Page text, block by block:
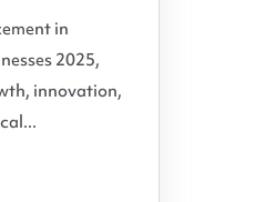
in
2025,
innovation,